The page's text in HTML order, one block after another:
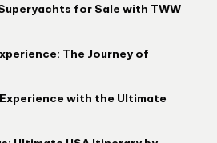
for Sale with TWW
The Journey of
with the Ultimate